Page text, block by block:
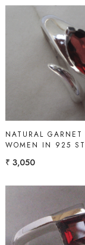
NATURAL
WOMEN IN 925
₹ 3,050